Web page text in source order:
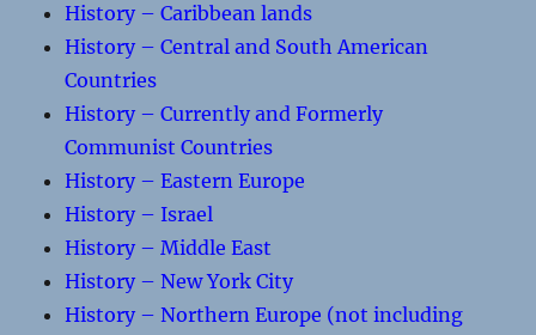
History – Caribbean lands
History – Central and South American
Countries
History – Currently and Formerly
Communist Countries
History – Eastern Europe
History – Israel
History – Middle East
History – New York City
History – Northern Europe (not including